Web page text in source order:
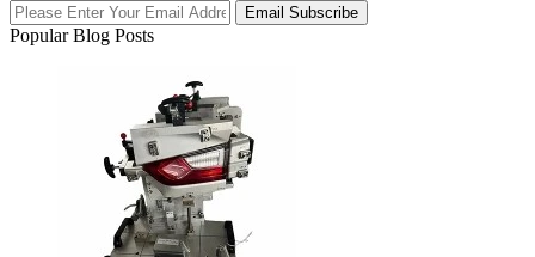
Email Subscribe
Popular Blog Posts